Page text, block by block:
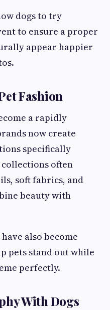
dogs to try
to ensure a proper
appear happier
Fashion
a rapidly
now create
specifically
collections often
soft fabrics, and
beauty with
also become
pets stand out while
perfectly.
With Dogs